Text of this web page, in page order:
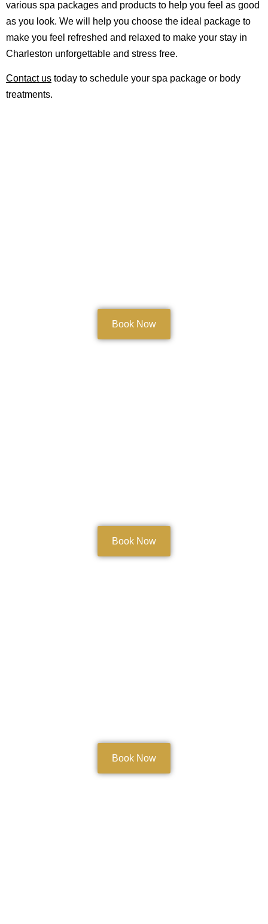
various spa packages and products to help you feel as good
as you look. We will help you choose the ideal package to
make you feel refreshed and relaxed to make your stay in
Charleston unforgettable and stress free.
Contact us today to schedule your spa package or body
treatments.
Book Now
Book Now
Book Now